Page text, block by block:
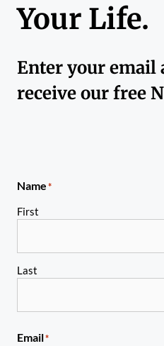
Your Life.
Enter your email
receive our free
Name*
First
Last
Email*